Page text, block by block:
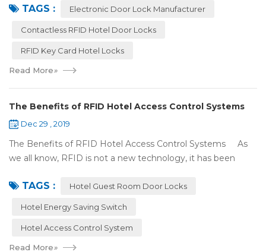
(room card) replaces t...
TAGS : Electronic Door Lock Manufacturer
Contactless RFID Hotel Door Locks
RFID Key Card Hotel Locks
Read More»
The Benefits of RFID Hotel Access Control Systems
Dec 29 , 2019
The Benefits of RFID Hotel Access Control Systems As
we all know, RFID is not a new technology, it has been
technology to be ma...
TAGS : Hotel Guest Room Door Locks
Hotel Energy Saving Switch
Hotel Access Control System
Read More»